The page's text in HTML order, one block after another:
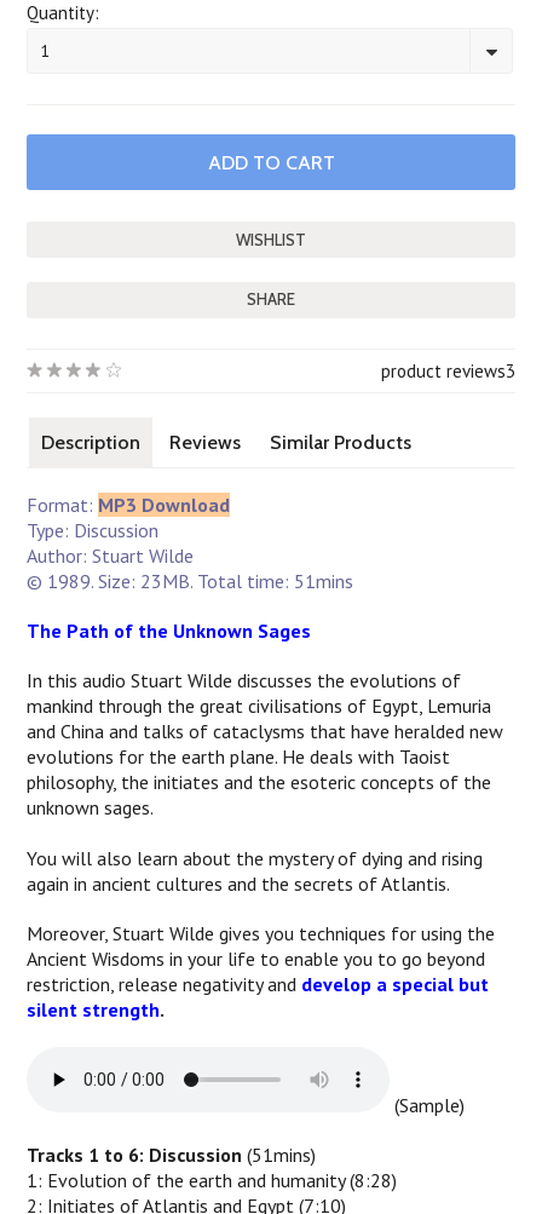
Quantity:
1
SHARE
3
product reviews
Description Reviews Similar Products
Format: MP3 Download
Type: Discussion
Author: Stuart Wilde
© 1989. Size: 23MB. Total time: 51mins
The Path of the Unknown Sages
In this audio Stuart Wilde discusses the evolutions of
mankind through the great civilisations of Egypt, Lemuria
and China and talks of cataclysms that have heralded new
evolutions for the earth plane. He deals with Taoist
philosophy, the initiates and the esoteric concepts of the
unknown sages.
You will also learn about the mystery of dying and rising
again in ancient cultures and the secrets of Atlantis.
Moreover, Stuart Wilde gives you techniques for using the
Ancient Wisdoms in your life to enable you to go beyond
restriction, release negativity and develop a special but
silent strength.
(Sample)
Tracks 1 to 6: Discussion(51mins)
1: Evolution of the earth and humanity (8:28)
2: Initiates of Atlantis and Egypt (7:10)